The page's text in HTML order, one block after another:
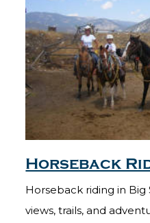
Horseback
Horseback riding in
views, trails, and